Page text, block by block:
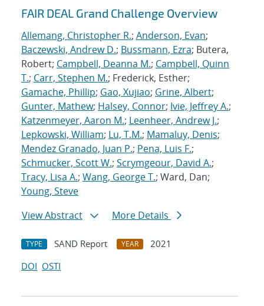
FAIR DEAL Grand Challenge Overview
Allemang, Christopher R.; Anderson, Evan;
Baczewski, Andrew D.; Bussmann, Ezra; Butera,
Robert; Campbell, Deanna M.; Campbell, Quinn
T.; Carr, Stephen M.; Frederick, Esther;
Gamache, Phillip; Gao, Xujiao; Grine, Albert;
Gunter, Mathew; Halsey, Connor; Ivie, Jeffrey A.;
Katzenmeyer, Aaron M.; Leenheer, Andrew J.;
Lepkowski, William; Lu, T.M.; Mamaluy, Denis;
Mendez Granado, Juan P.; Pena, Luis F.;
Schmucker, Scott W.; Scrymgeour, David A.;
Tracy, Lisa A.; Wang, George T.; Ward, Dan;
Young, Steve
View Abstract
More Details
TYPE SAND Report YEAR
2021
DOI OSTI